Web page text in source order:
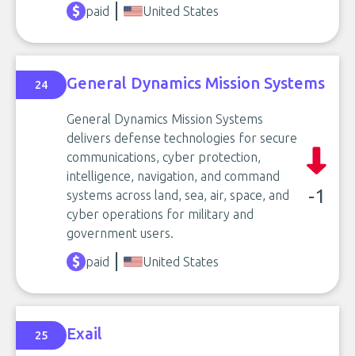
paid United States
24 General Dynamics Mission Systems
General Dynamics Mission Systems
delivers defense technologies for secure
communications, cyber protection,
intelligence, navigation, and command
systems across land, sea, air, space, and
cyber operations for military and
government users.
-1
paid United States
25 Exail